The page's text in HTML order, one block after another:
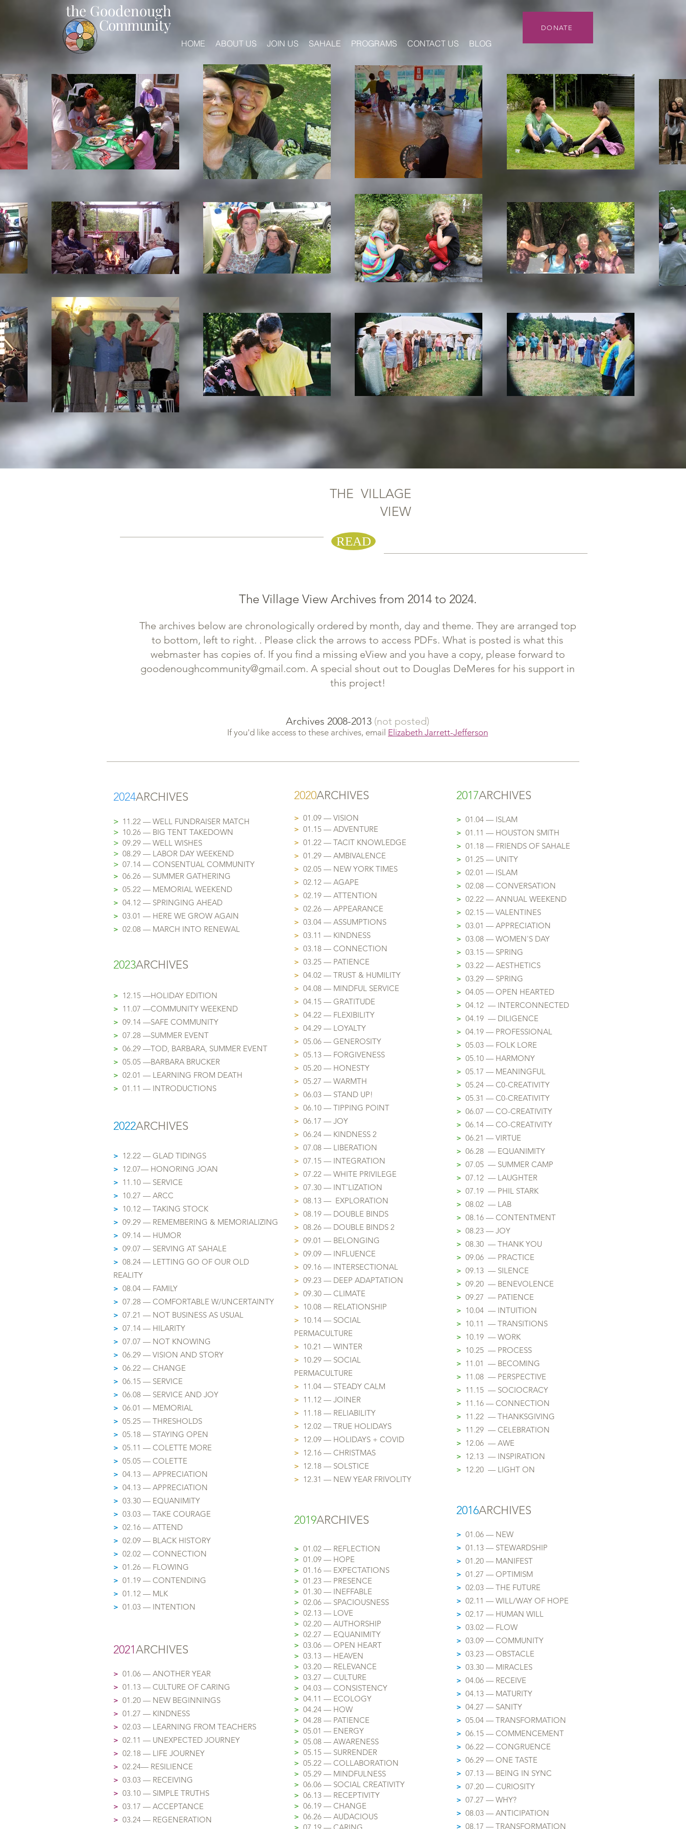
the Goodenough
Community
HOME ABOUT US JOIN US SAHALE PROGRAMS CONTACT US BLOG
DONATE
THE VILLAGE
VIEW
READ
The Village View Archives from 2014 to 2024.
The archives below are chronologically ordered by month, day and theme. They are arranged top
to bottom, left to right. . Please click the arrows to access PDFs. What is posted is what this
webmaster has copies of. If you find a missing eView and you have a copy, please forward to
goodenoughcommunity@gmail.com. A special shout out to Douglas DeMeres for his support in
this project!
Archives 2008-2013 (not posted)
If you'd like access to these archives, email Elizabeth Jarrett-Jefferson
2024ARCHIVES
> 11.22 — WELL FUNDRAISER MATCH
> 10.26 — BIG TENT TAKEDOWN
> 09.29 — WELL WISHES
> 08.29 — LABOR DAY WEEKEND
​> 07.14 — CONSENTUAL COMMUNITY
> 06.26 — SUMMER GATHERING
> 05.22 — MEMORIAL WEEKEND
> 04.12 — SPRINGING AHEAD
> 03.01 — HERE WE GROW AGAIN
> 02.08 — MARCH INTO RENEWAL
2023ARCHIVES
> 12.15 —HOLIDAY EDITION
> 11.07 —COMMUNITY WEEKEND
> 09.14 —SAFE COMMUNITY
> 07.28 —SUMMER EVENT
> 06.29 —TOD, BARBARA, SUMMER EVENT
> 05.05 —BARBARA BRUCKER
> 02.01 — LEARNING FROM DEATH
> 01.11 — INTRODUCTIONS
2022ARCHIVES
> 12.22 — GLAD TIDINGS
> 12.07— HONORING JOAN
> 11.10 — SERVICE
> 10.27 — ARCC
> 10.12 — TAKING STOCK
> 09.29 — REMEMBERING & MEMORIALIZING
> 09.14 — HUMOR
> 09.07 — SERVING AT SAHALE
> 08.24 — LETTING GO OF OUR OLD
REALITY
> 08.04 — FAMILY
> 07.28 — COMFORTABLE W/UNCERTAINTY
> 07.21 — NOT BUSINESS AS USUAL
> 07.14 — HILARITY
> 07.07 — NOT KNOWING
> 06.29 — VISION AND STORY
> 06.22 — CHANGE
> 06.15 — SERVICE
> 06.08 — SERVICE AND JOY
> 06.01 — MEMORIAL
> 05.25 — THRESHOLDS
> 05.18 — STAYING OPEN
> 05.11 — COLETTE MORE
> 05.05 — COLETTE
> 04.13 — APPRECIATION
> 04.13 — APPRECIATION
> 03.30 — EQUANIMITY
> 03.03 — TAKE COURAGE
> 02.16 — ATTEND
> 02.09 — BLACK HISTORY
> 02.02 — CONNECTION
> 01.26 — FLOWING
> 01.19 — CONTENDING
> 01.12 — MLK
> 01.03 — INTENTION
2021ARCHIVES
> 01.06 — ANOTHER YEAR
> 01.13 — CULTURE OF CARING
> 01.20 — NEW BEGINNINGS
> 01.27 — KINDNESS
> 02.03 — LEARNING FROM TEACHERS
> 02.11 — UNEXPECTED JOURNEY
> 02.18 — LIFE JOURNEY
> 02.24— RESILIENCE
> 03.03 — RECEIVING
> 03.10 — SIMPLE TRUTHS
> 03.17 — ACCEPTANCE
> 03.24 — REGENERATION
2020ARCHIVES
> 01.09 — VISION
> 01.15 — ADVENTURE
> 01.22 — TACIT KNOWLEDGE
> 01.29 — AMBIVALENCE
> 02.05 — NEW YORK TIMES
> 02.12 — AGAPE
> 02.19 — ATTENTION
> 02.26 — APPEARANCE
> 03.04 — ASSUMPTIONS
> 03.11 — KINDNESS
> 03.18 — CONNECTION
> 03.25 — PATIENCE
> 04.02 — TRUST & HUMILITY
> 04.08 — MINDFUL SERVICE
> 04.15 — GRATITUDE
> 04.22 — FLEXIBILITY
> 04.29 — LOYALTY
> 05.06 — GENEROSITY
> 05.13 — FORGIVENESS
> 05.20 — HONESTY
> 05.27 — WARMTH
> 06.03 — STAND UP!
> 06.10 — TIPPING POINT
> 06.17 — JOY
> 06.24 — KINDNESS 2
> 07.08 — LIBERATION
> 07.15 — INTEGRATION
> 07.22 — WHITE PRIVILEGE
> 07.30 — INT'LIZATION
> 08.13 — EXPLORATION
> 08.19 — DOUBLE BINDS
> 08.26 — DOUBLE BINDS 2
> 09.01 — BELONGING
> 09.09 — INFLUENCE
> 09.16 — INTERSECTIONAL
> 09.23 — DEEP ADAPTATION
> 09.30 — CLIMATE
> 10.08 — RELATIONSHIP
> 10.14 — SOCIAL
PERMACULTURE
> 10.21 — WINTER
> 10.29 — SOCIAL
PERMACULTURE
> 11.04 — STEADY CALM
> 11.12 — JOINER
> 11.18 — RELIABILITY
> 12.02 — TRUE HOLIDAYS
> 12.09 — HOLIDAYS + COVID
> 12.16 — CHRISTMAS
> 12.18 — SOLSTICE
> 12.31 — NEW YEAR FRIVOLITY
2019ARCHIVES
> 01.02 — REFLECTION
> 01.09 — HOPE
> 01.16 — EXPECTATIONS
> 01.23 — PRESENCE
> 01.30 — INEFFABLE
> 02.06 — SPACIOUSNESS
> 02.13 — LOVE
> 02.20 — AUTHORSHIP
> 02.27 — EQUANIMITY
> 03.06 — OPEN HEART
> 03.13 — HEAVEN
> 03.20 — RELEVANCE
> 03.27 — CULTURE
> 04.03 — CONSISTENCY
> 04.11 — ECOLOGY
> 04.24 — HOW
> 04.28 — PATIENCE
> 05.01 — ENERGY
> 05.08 — AWARENESS
> 05.15 — SURRENDER
> 05.22 — COLLABORATION
> 05.29 — MINDFULNESS
> 06.06 — SOCIAL CREATIVITY
> 06.13 — RECEPTIVITY
> 06.19 — CHANGE
> 06.26 — AUDACIOUS
2017ARCHIVES
> 01.04 — ISLAM
> 01.11 — HOUSTON SMITH
> 01.18 — FRIENDS OF SAHALE
> 01.25 — UNITY
> 02.01 — ISLAM
> 02.08 — CONVERSATION
> 02.22 — ANNUAL WEEKEND
> 02.15 — VALENTINES
> 03.01 — APPRECIATION
> 03.08 — WOMEN'S DAY
> 03.15 — SPRING
> 03.22 — AESTHETICS
> 03.29 — SPRING
> 04.05 — OPEN HEARTED
> 04.12 — INTERCONNECTED
> 04.19 — DILIGENCE
> 04.19 — PROFESSIONAL
> 05.03 — FOLK LORE
> 05.10 — HARMONY
> 05.17 — MEANINGFUL
> 05.24 — C0-CREATIVITY
> 05.31 — C0-CREATIVITY
> 06.07 — CO-CREATIVITY
> 06.14 — CO-CREATIVITY
> 06.21 — VIRTUE
> 06.28 — EQUANIMITY
> 07.05 — SUMMER CAMP
> 07.12 — LAUGHTER
> 07.19 — PHIL STARK
> 08.02 — LAB
> 08.16 — CONTENTMENT
> 08.23 — JOY
> 08.30 — THANK YOU
> 09.06 — PRACTICE
> 09.13 — SILENCE
> 09.20 — BENEVOLENCE
> 09.27 — PATIENCE
> 10.04 — INTUITION
> 10.11 — TRANSITIONS
> 10.19 — WORK
> 10.25 — PROCESS
> 11.01 — BECOMING
> 11.08 — PERSPECTIVE
> 11.15 — SOCIOCRACY
> 11.16 — CONNECTION
> 11.22 — THANKSGIVING
> 11.29 — CELEBRATION
> 12.06 — AWE
> 12.13 — INSPIRATION
> 12.20 — LIGHT ON
2016ARCHIVES
> 01.06 — NEW
> 01.13 — STEWARDSHIP
> 01.20 — MANIFEST
> 01.27 — OPTIMISM
> 02.03 — THE FUTURE
> 02.11 — WILL/WAY OF HOPE
> 02.17 — HUMAN WILL
> 03.02 — FLOW
> 03.09 — COMMUNITY
> 03.23 — OBSTACLE
> 03.30 — MIRACLES
> 04.06 — RECEIVE
> 04.13 — MATURITY
> 04.27 — SANITY
> 05.04 — TRANSFORMATION
> 06.15 — COMMENCEMENT
> 06.22 — CONGRUENCE
> 06.29 — ONE TASTE
> 07.13 — BEING IN SYNC
> 07.20 — CURIOSITY
> 07.27 — WHY?
> 08.03 — ANTICIPATION
> 08.17 — TRANSFORMATION